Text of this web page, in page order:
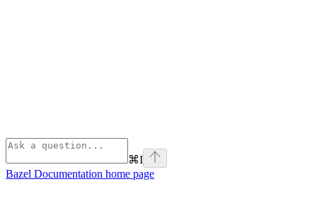
⌘I
Bazel Documentation home page